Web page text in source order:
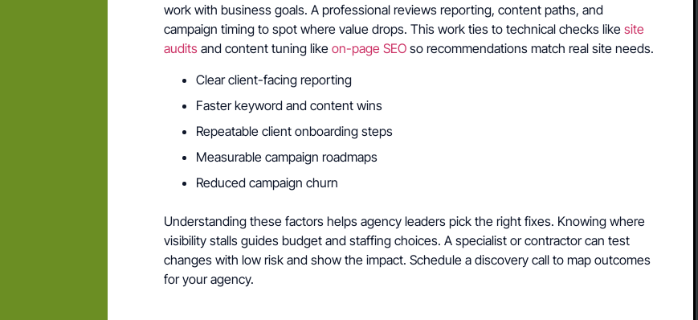
work with business goals. A professional reviews reporting, content paths, and
campaign timing to spot where value drops. This work ties to technical checks likesite
audits and content tuning likeon-page SEO so recommendations match real site needs.
Clear client-facing reporting
Faster keyword and content wins
Repeatable client onboarding steps
Measurable campaign roadmaps
Reduced campaign churn
Understanding these factors helps agency leaders pick the right fixes. Knowing where
visibility stalls guides budget and staffing choices. A specialist or contractor can test
changes with low risk and show the impact. Schedule a discovery call to map outcomes
for your agency.